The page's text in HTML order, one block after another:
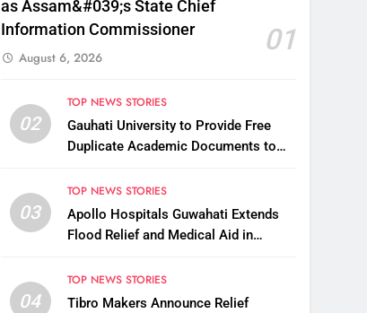
as Assam&#039;s State Chief
Information Commissioner
01
August 6, 2026
02
TOP NEWS STORIES
Gauhati University to Provide Free
Duplicate Academic Documents to
03
TOP NEWS STORIES
Apollo Hospitals Guwahati Extends
Flood Relief and Medical Aid in
04
TOP NEWS STORIES
Tibro Makers Announce Relief